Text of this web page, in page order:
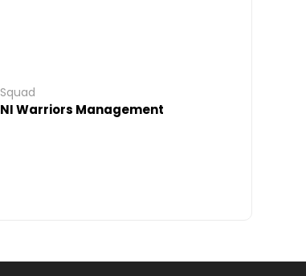
Squad
NI Warriors Management